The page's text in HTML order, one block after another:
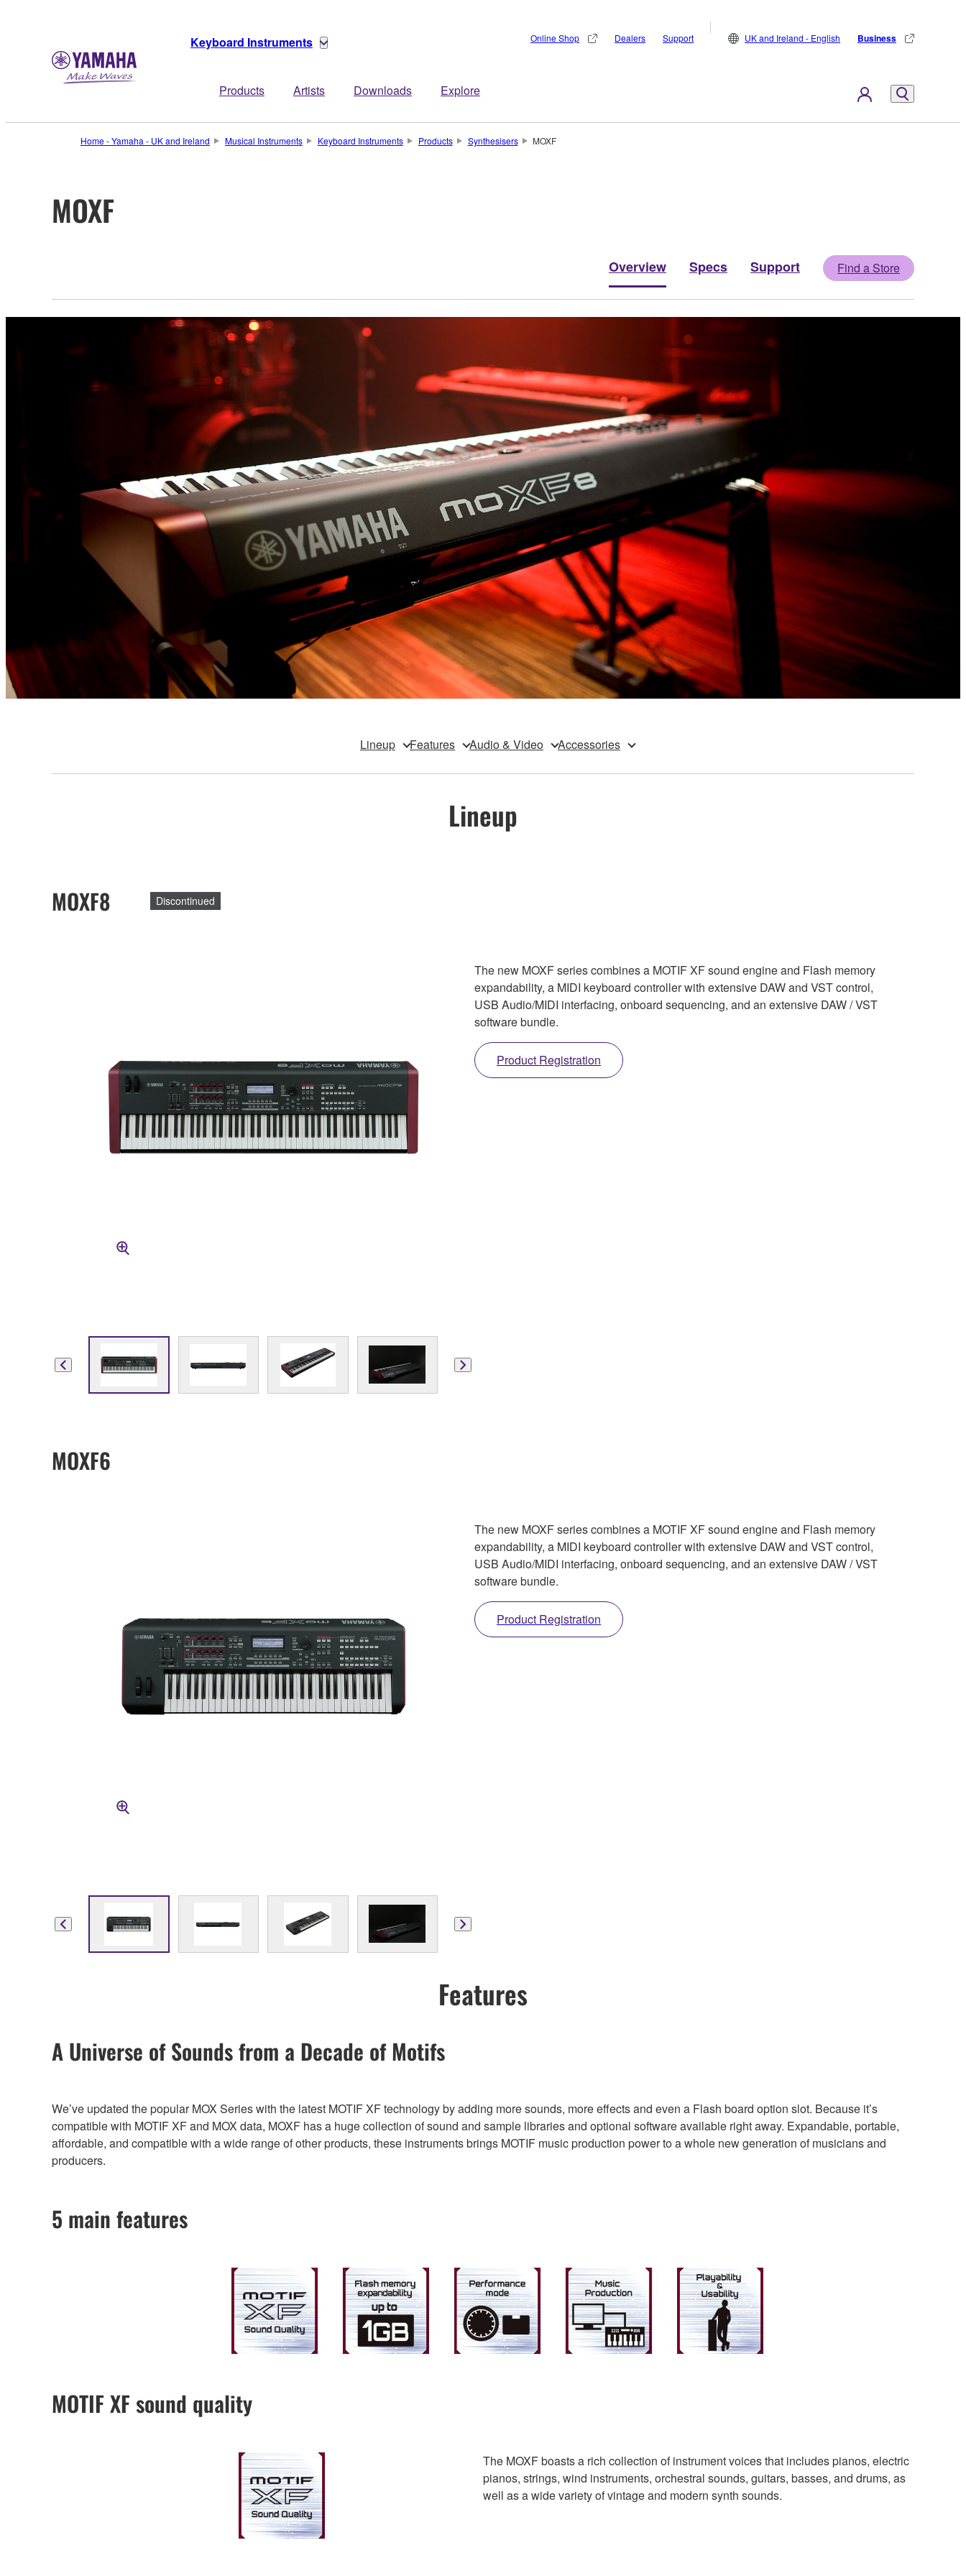
Keyboard Instruments
Products Artists Downloads Explore
Online Shop Dealers Support UK and Ireland - English Business
Home - Yamaha - UK and Ireland Musical Instruments Keyboard Instruments Products Synthesisers MOXF
MOXF
Overview Specs Support Find a Store
Lineup Features Audio & Video Accessories
Lineup
MOXF8 Discontinued
The new MOXF series combines a MOTIF XF sound engine and Flash memory
expandability, a MIDI keyboard controller with extensive DAW and VST control,
USB Audio/MIDI interfacing, onboard sequencing, and an extensive DAW / VST
software bundle.
Product Registration
MOXF6
The new MOXF series combines a MOTIF XF sound engine and Flash memory
expandability, a MIDI keyboard controller with extensive DAW and VST control,
USB Audio/MIDI interfacing, onboard sequencing, and an extensive DAW / VST
software bundle.
Product Registration
Features
A Universe of Sounds from a Decade of Motifs
We’ve updated the popular MOX Series with the latest MOTIF XF technology by adding more sounds, more effects and even a Flash board option slot. Because it’s
compatible with MOTIF XF and MOX data, MOXF has a huge collection of sound and sample libraries and optional software available right away. Expandable, portable,
affordable, and compatible with a wide range of other products, these instruments brings MOTIF music production power to a whole new generation of musicians and
producers.
5 main features
MOTIF XF sound quality
The MOXF boasts a rich collection of instrument voices that includes pianos, electric
pianos, strings, wind instruments, orchestral sounds, guitars, basses, and drums, as
well as a wide variety of vintage and modern synth sounds.